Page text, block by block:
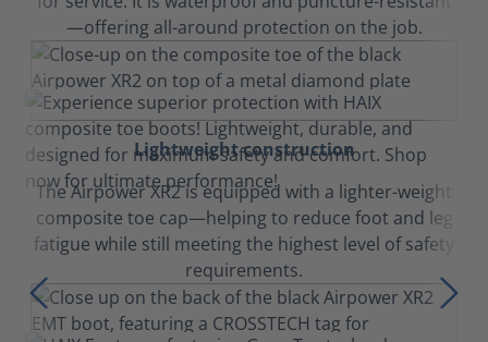
—offering all-around protection on the job.
Lightweight construction
The Airpower XR2 is equipped with a lighter-weight
composite toe cap—helping to reduce foot and leg
fatigue while still meeting the highest level of safety
requirements.